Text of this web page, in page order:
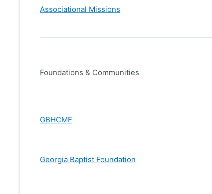
Associational Missions
Foundations & Communities
GBHCMF
Georgia Baptist Foundation